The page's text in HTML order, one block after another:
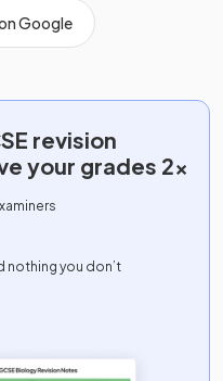
Google
revision
your grades 2x
nothing you don’t